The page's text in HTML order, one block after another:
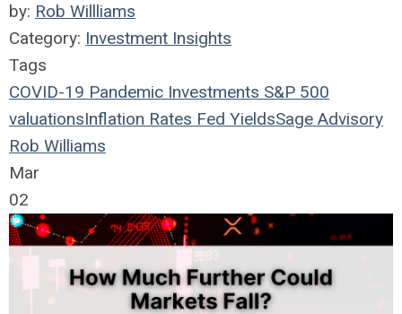
by: Rob Willliams
Category: Investment Insights
Tags
COVID-19 Pandemic Investments S&P 500
valuationsInflation Rates Fed YieldsSage Advisory
Rob Williams
Mar
02